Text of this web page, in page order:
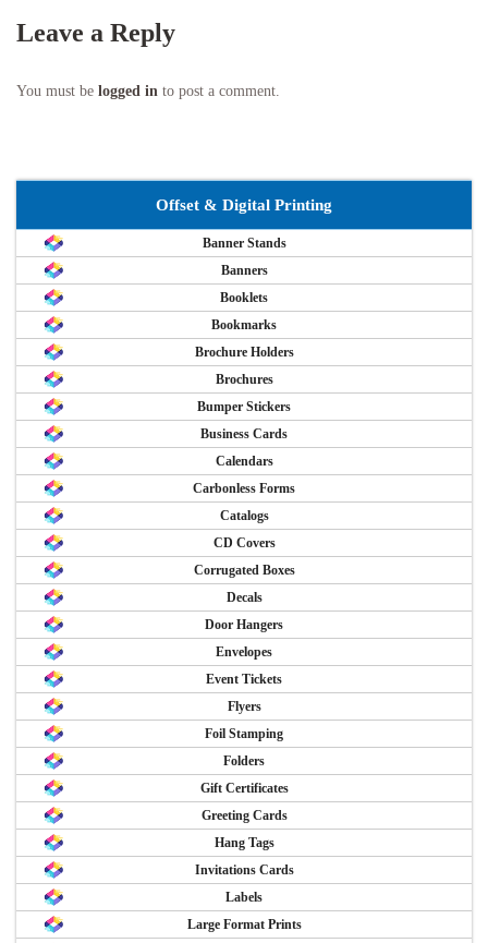
Leave a Reply
You must be logged in to post a comment.
Offset & Digital Printing
Banner Stands
Banners
Booklets
Bookmarks
Brochure Holders
Brochures
Bumper Stickers
Business Cards
Calendars
Carbonless Forms
Catalogs
CD Covers
Corrugated Boxes
Decals
Door Hangers
Envelopes
Event Tickets
Flyers
Foil Stamping
Folders
Gift Certificates
Greeting Cards
Hang Tags
Invitations Cards
Labels
Large Format Prints